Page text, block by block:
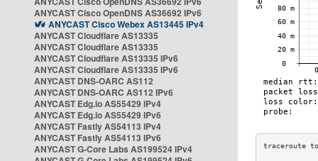
ANYCAST Cisco OpenDNS AS36692 IPv6
ANYCAST Cisco Webex AS13445 IPv4
ANYCAST Cloudflare AS13335
ANYCAST Cloudflare AS13335
ANYCAST Cloudflare AS13335 IPv6
ANYCAST Cloudflare AS13335 IPv6
ANYCAST DNS-OARC AS112
ANYCAST DNS-OARC AS112 IPv6
ANYCAST Edg.io AS55429 IPv4
ANYCAST Edg.io AS55429 IPv6
ANYCAST Fastly AS54113 IPv4
ANYCAST Fastly AS54113 IPv6
ANYCAST G-Core Labs AS199524 IPv4